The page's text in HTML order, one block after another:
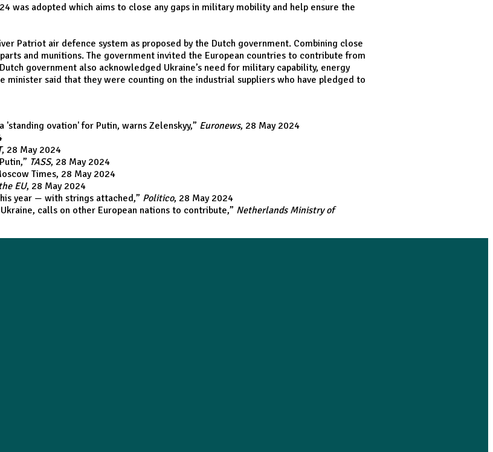
was adopted which aims to close any gaps in military mobility and help ensure the
Patriot air defence system as proposed by the Dutch government. Combining close
and munitions. The government invited the European countries to contribute from
government also acknowledged Ukraine’s need for military capability, energy
said that they were counting on the industrial suppliers who have pledged to
'standing ovation' for Putin, warns Zelenskyy,” Euronews, 28 May 2024
, 28 May 2024
,” TASS, 28 May 2024
Times, 28 May 2024
EU, 28 May 2024
year — with strings attached,” Politico, 28 May 2024
calls on other European nations to contribute,” Netherlands Ministry of